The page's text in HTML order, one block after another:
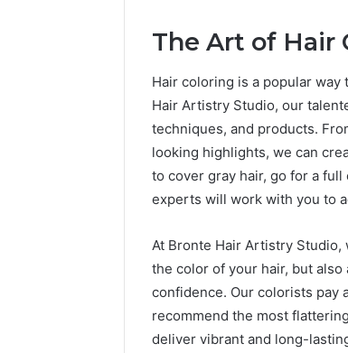
The Art of Hair
Hair coloring is a popular
Hair Artistry Studio, our
techniques, and products.
looking highlights, we can
to cover gray hair, go for a
experts will work with you to
At Bronte Hair Artistry
the color of your hair, but
confidence. Our colorists pay
recommend the most
deliver vibrant and long-
Can